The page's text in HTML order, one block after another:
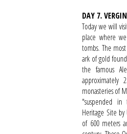
DAY 7.
Today we will
place where
tombs. The
ark of gold
the famous
monasteries of
"suspended
Heritage Site by
of 600 meters